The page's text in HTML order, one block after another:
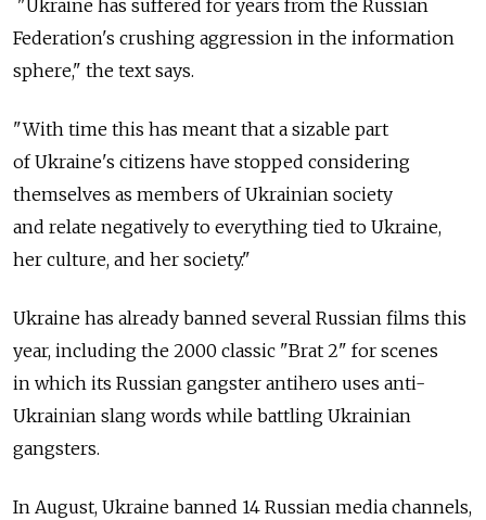
"Ukraine has suffered for years from the Russian
Federation's crushing aggression in the information
sphere," the text says.
"With time this has meant that a sizable part
of Ukraine's citizens have stopped considering
themselves as members of Ukrainian society
and relate negatively to everything tied to Ukraine,
her culture, and her society."
Ukraine has already banned several Russian films this
year, including the 2000 classic "Brat 2" for scenes
in which its Russian gangster antihero uses anti-
Ukrainian slang words while battling Ukrainian
gangsters.
In August, Ukraine banned 14 Russian media channels,